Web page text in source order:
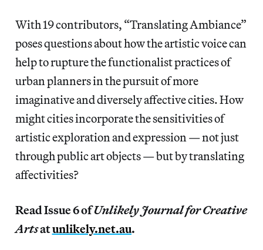
With 19 contributors, “Translating Ambiance”
poses questions about how the artistic voice can
help to rupture the functionalist practices of
urban planners in the pursuit of more
imaginative and diversely affective cities. How
might cities incorporate the sensitivities of
artistic exploration and expression — not just
through public art objects — but by translating
affectivities?
Read Issue 6 ofUnlikely Journal for Creative
Artsatunlikely.net.au.